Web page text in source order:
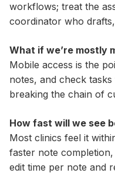
workflows; treat the
coordinator who
What if we’re mostly
Mobile access is the
notes, and check
breaking the chain of
How fast will we see
Most clinics feel it
faster note
edit time per note and